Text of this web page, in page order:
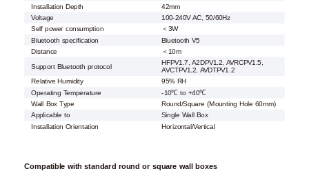
Installation Depth
42mm
Voltage
100-240V AC, 50/60Hz
Self power consumption
＜3W
Bluetooth specification
Bluetooth V5
Distance
＜10m
Support Bluetooth protocol
HFPV1.7, A2DPV1.2, AVRCPV1.5,
AVCTPV1.2, AVDTPV1.2
Relative Humidity
95% RH
Operating Temperature
-10℃ to +40℃
Wall Box Type
Round/Square (Mounting Hole 60mm)
Applicable to
Single Wall Box
Installation Orientation
Horizontal/Vertical
Compatible with standard round or square wall boxes